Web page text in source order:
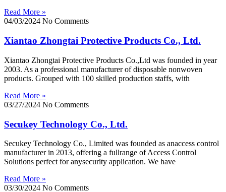
Read More »
04/03/2024 No Comments
Xiantao Zhongtai Protective Products Co., Ltd.
Xiantao Zhongtai Protective Products Co.,Ltd was founded in year
2003. As a professional manufacturer of disposable nonwoven
products. Grouped with 100 skilled production staffs, with
Read More »
03/27/2024 No Comments
Secukey Technology Co., Ltd.
Secukey Technology Co., Limited was founded as anaccess control
manufacturer in 2013, offering a fullrange of Access Control
Solutions perfect for anysecurity application. We have
Read More »
03/30/2024 No Comments